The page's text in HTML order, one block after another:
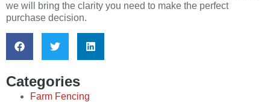
we will bring the clarity you need to make the perfect
purchase decision.
Categories
Farm Fencing